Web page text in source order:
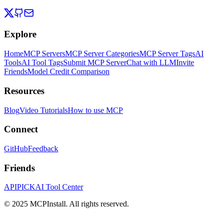
Explore
HomeMCP ServersMCP Server CategoriesMCP Server TagsAI
ToolsAI Tool TagsSubmit MCP ServerChat with LLMInvite
FriendsModel Credit Comparison
Resources
BlogVideo TutorialsHow to use MCP
Connect
GitHubFeedback
Friends
APIPICKAI Tool Center
© 2025 MCPInstall. All rights reserved.